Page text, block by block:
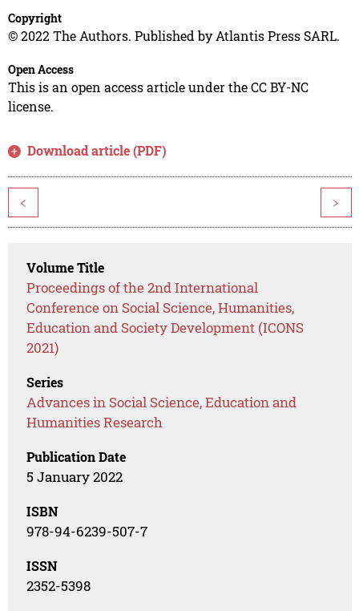
Copyright
© 2022 The Authors. Published by Atlantis Press SARL.
Open Access
This is an open access article under the CC BY-NC
license.
Download article (PDF)
< >
Volume Title
Proceedings of the 2nd International
Conference on Social Science, Humanities,
Education and Society Development (ICONS
2021)
Series
Advances in Social Science, Education and
Humanities Research
Publication Date
5 January 2022
ISBN
978-94-6239-507-7
ISSN
2352-5398